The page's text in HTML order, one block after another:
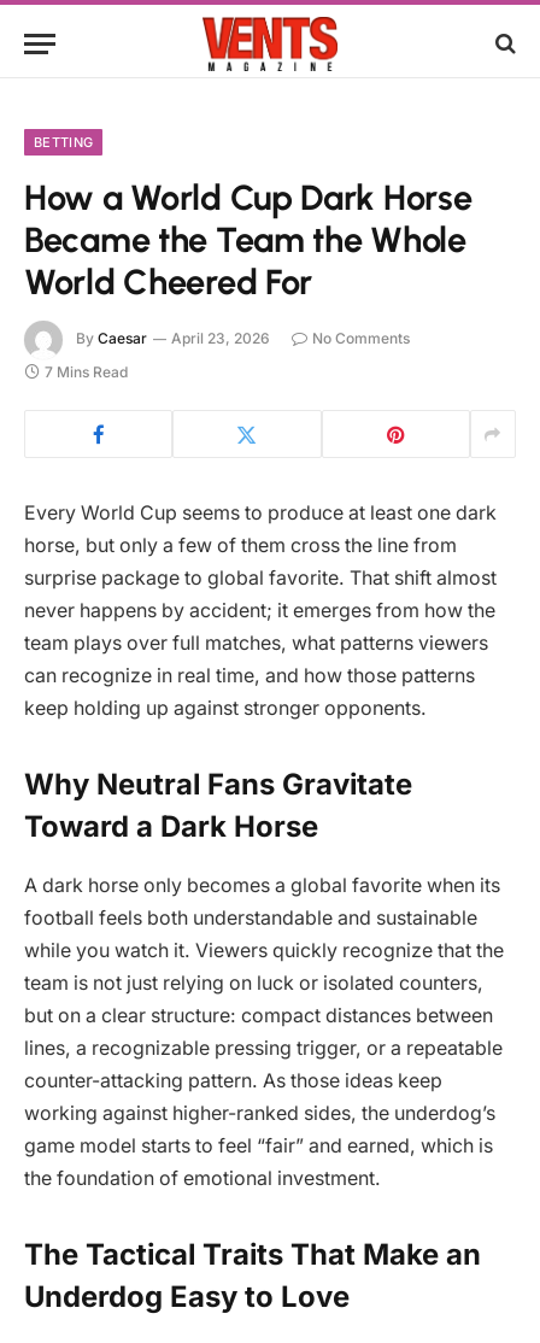
BETTING
How a World Cup Dark Horse
Became the Team the Whole
World Cheered For
By Caesar April 23, 2026
No Comments
7 Mins Read
Every World Cup seems to produce at least one dark
horse, but only a few of them cross the line from
surprise package to global favorite. That shift almost
never happens by accident; it emerges from how the
team plays over full matches, what patterns viewers
can recognize in real time, and how those patterns
keep holding up against stronger opponents.
Why Neutral Fans Gravitate
Toward a Dark Horse
A dark horse only becomes a global favorite when its
football feels both understandable and sustainable
while you watch it. Viewers quickly recognize that the
team is not just relying on luck or isolated counters,
but on a clear structure: compact distances between
lines, a recognizable pressing trigger, or a repeatable
counter-attacking pattern. As those ideas keep
working against higher-ranked sides, the underdog’s
game model starts to feel “fair” and earned, which is
the foundation of emotional investment.
The Tactical Traits That Make an
Underdog Easy to Love